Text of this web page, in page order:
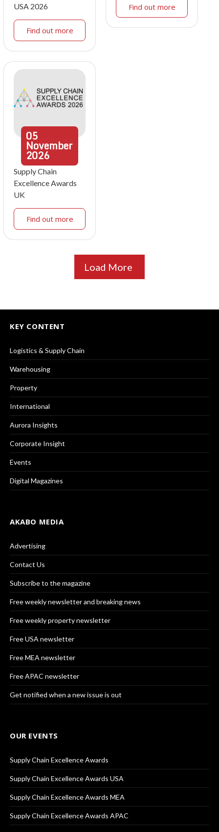
USA 2026
Find out more
Find out more
05
November
2026
Supply Chain
Excellence Awards
UK
Find out more
Load More
KEY CONTENT
Logistics & Supply Chain
Warehousing
Property
International
Aurora Insights
Corporate Insight
Events
Digital Magazines
AKABO MEDIA
Advertising
Contact Us
Subscribe to the magazine
Free weekly newsletter and breaking news
Free weekly property newsletter
Free USA newsletter
Free MEA newsletter
Free APAC newsletter
Get notified when a new issue is out
OUR EVENTS
Supply Chain Excellence Awards
Supply Chain Excellence Awards USA
Supply Chain Excellence Awards MEA
Supply Chain Excellence Awards APAC